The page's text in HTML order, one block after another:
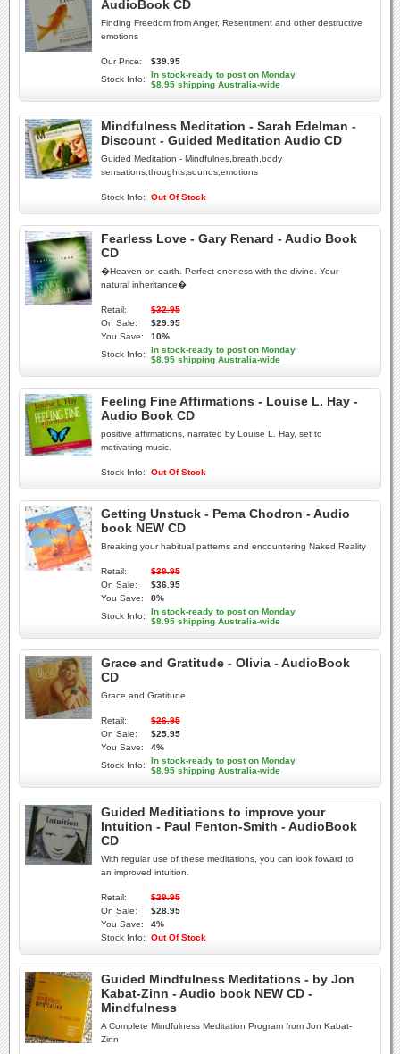
AudioBook CD
Finding Freedom from Anger, Resentment and other destructive
emotions
Our Price:
$39.95
Stock Info:
In stock-ready to post on Monday
$8.95 shipping Australia-wide
Mindfulness Meditation - Sarah Edelman -
Discount - Guided Meditation Audio CD
Guided Meditation - Mindfulnes,breath,body
sensations,thoughts,sounds,emotions
Stock Info: Out Of Stock
Fearless Love - Gary Renard - Audio Book
CD
�Heaven on earth. Perfect oneness with the divine. Your
natural inheritance�
Retail:
$32.95
On Sale:
$29.95
You Save:
10%
Stock Info:
In stock-ready to post on Monday
$8.95 shipping Australia-wide
Feeling Fine Affirmations - Louise L. Hay -
Audio Book CD
positive affirmations, narrated by Louise L. Hay, set to
motivating music.
Stock Info: Out Of Stock
Getting Unstuck - Pema Chodron - Audio
book NEW CD
Breaking your habitual patterns and encountering Naked Reality
Retail:
$39.95
On Sale:
$36.95
You Save:
8%
Stock Info:
In stock-ready to post on Monday
$8.95 shipping Australia-wide
Grace and Gratitude - Olivia - AudioBook
CD
Grace and Gratitude.
Retail:
$26.95
On Sale:
$25.95
You Save:
4%
Stock Info:
In stock-ready to post on Monday
$8.95 shipping Australia-wide
Guided Meditiations to improve your
Intuition - Paul Fenton-Smith - AudioBook
CD
With regular use of these meditations, you can look foward to
an improved intuition.
Retail:
$29.95
On Sale:
$28.95
You Save:
4%
Stock Info:
Out Of Stock
Guided Mindfulness Meditations - by Jon
Kabat-Zinn - Audio book NEW CD -
Mindfulness
A Complete Mindfulness Meditation Program from Jon Kabat-
Zinn